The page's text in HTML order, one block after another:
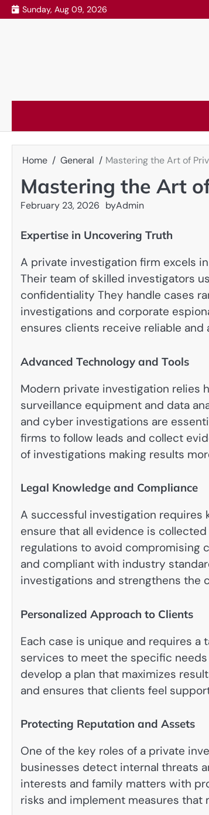
Skip
to
Sunday, Aug 09, 2026
Home General Mastering the Art of
Mastering the Art
February 23, 2026 byAdmin
Expertise in Uncovering Truth
A private investigation firm excels
Their team of skilled investigators
confidentiality They handle cases
investigations and corporate
ensures clients receive reliable
Advanced Technology and Tools
Modern private investigation relies
surveillance equipment and data
and cyber investigations are
firms to follow leads and collect
of investigations making results
Legal Knowledge and Compliance
A successful investigation requires
ensure that all evidence is
regulations to avoid compromising
and compliant with industry
investigations and strengthens the
Personalized Approach to Clients
Each case is unique and requires
services to meet the specific
develop a plan that maximizes
and ensures that clients feel
Protecting Reputation and Assets
One of the key roles of a private
businesses detect internal threats
interests and family matters with
risks and implement measures